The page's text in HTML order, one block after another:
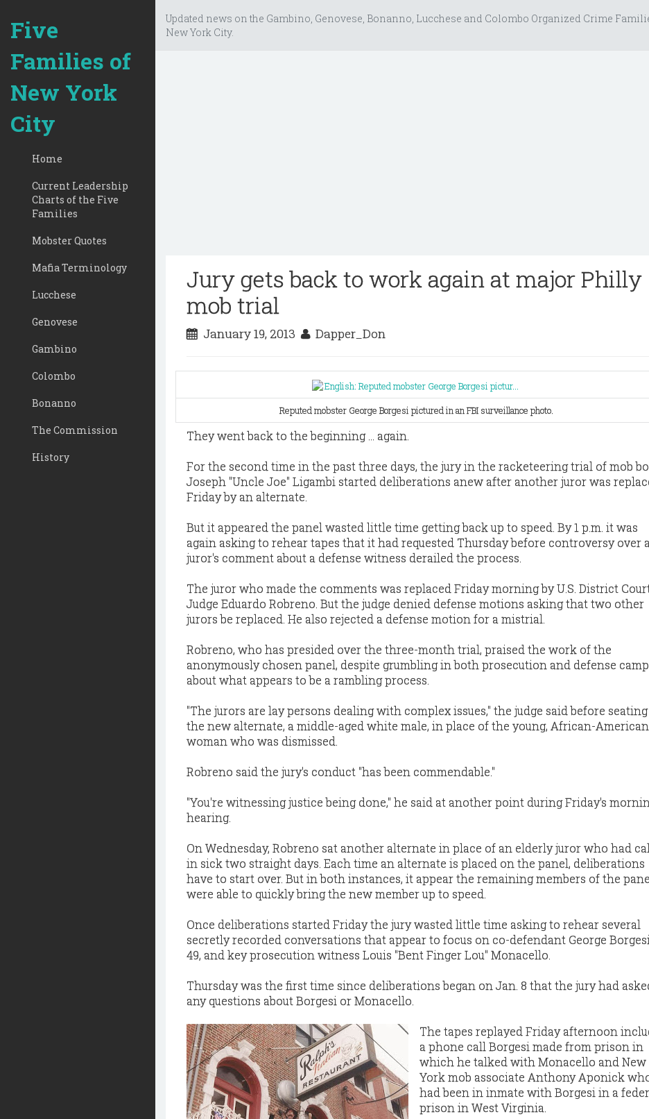
Five
Families of
New York
City
Home
Current Leadership
Charts of the Five
Families
Mobster Quotes
Mafia Terminology
Lucchese
Genovese
Gambino
Colombo
Bonanno
The Commission
History
Updated news on the Gambino, Genovese, Bonanno, Lucchese and Colombo Organized Crime
New York City.
Jury gets back to work again at major Philly
mob trial
January 19, 2013 Dapper_Don
Reputed mobster George Borgesi pictured in an FBI surveillance photo.
They went back to the beginning ... again.
For the second time in the past three days, the jury in the racketeering trial of mob
Joseph "Uncle Joe" Ligambi started deliberations anew after another juror was
Friday by an alternate.
But it appeared the panel wasted little time getting back up to speed. By 1 p.m. it was
again asking to rehear tapes that it had requested Thursday before controversy over a
juror's comment about a defense witness derailed the process.
The juror who made the comments was replaced Friday morning by U.S. District
Judge Eduardo Robreno. But the judge denied defense motions asking that two other
jurors be replaced. He also rejected a defense motion for a mistrial.
Robreno, who has presided over the three-month trial, praised the work of the
anonymously chosen panel, despite grumbling in both prosecution and defense
about what appears to be a rambling process.
"The jurors are lay persons dealing with complex issues," the judge said before seating
the new alternate, a middle-aged white male, in place of the young, African-American
woman who was dismissed.
Robreno said the jury's conduct "has been commendable."
"You're witnessing justice being done," he said at another point during Friday's
hearing.
On Wednesday, Robreno sat another alternate in place of an elderly juror who had
in sick two straight days. Each time an alternate is placed on the panel, deliberations
have to start over. But in both instances, it appear the remaining members of the
were able to quickly bring the new member up to speed.
Once deliberations started Friday the jury wasted little time asking to rehear several
secretly recorded conversations that appear to focus on co-defendant George
49, and key prosecution witness Louis "Bent Finger Lou" Monacello.
Thursday was the first time since deliberations began on Jan. 8 that the jury had
any questions about Borgesi or Monacello.
The tapes replayed Friday afternoon
a phone call Borgesi made from prison in
which he talked with Monacello and New
York mob associate Anthony Aponick
had been in inmate with Borgesi in a
prison in West Virginia.